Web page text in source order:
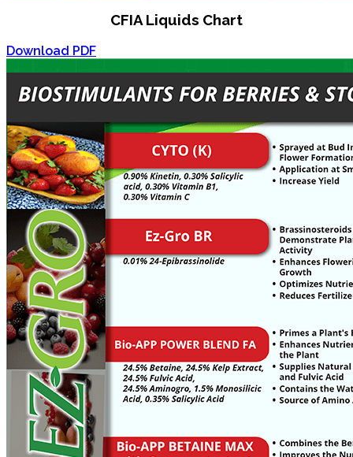
CFIA Liquids Chart
Download PDF